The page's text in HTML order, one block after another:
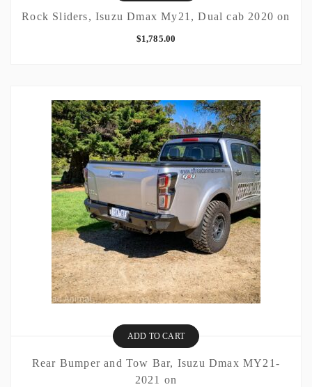
Rock Sliders, Isuzu Dmax My21, Dual cab 2020 on
$1,785.00
ADD TO CART
Rear Bumper and Tow Bar, Isuzu Dmax MY21-
2021 on